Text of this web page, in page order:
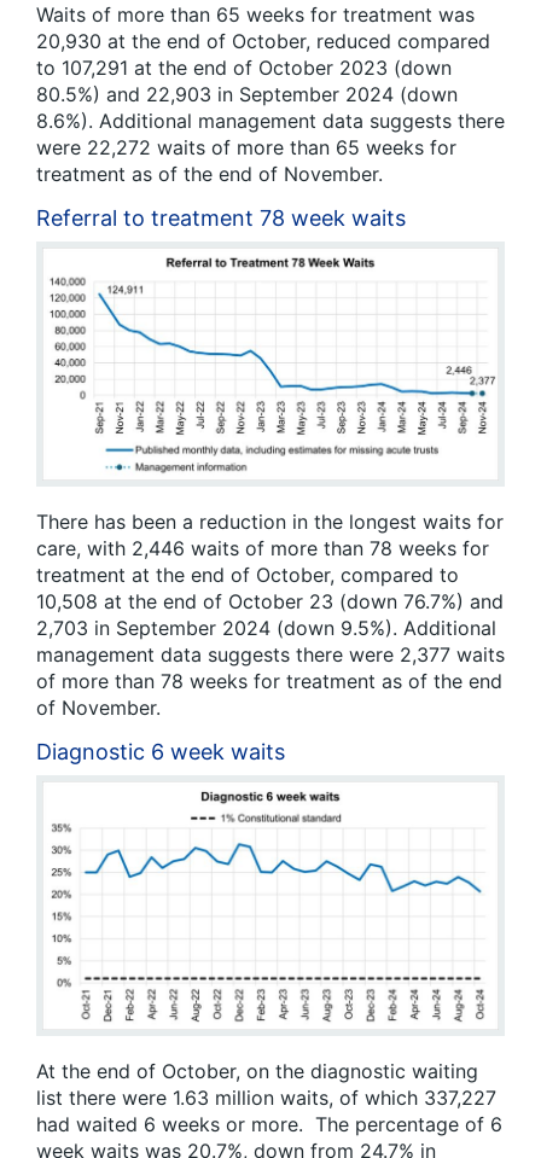
Waits of more than 65 weeks for treatment was
20,930 at the end of October, reduced compared
to 107,291 at the end of October 2023 (down
80.5%) and 22,903 in September 2024 (down
8.6%). Additional management data suggests there
were 22,272 waits of more than 65 weeks for
treatment as of the end of November.
Referral to treatment 78 week waits
There has been a reduction in the longest waits for
care, with 2,446 waits of more than 78 weeks for
treatment at the end of October, compared to
10,508 at the end of October 23 (down 76.7%) and
2,703 in September 2024 (down 9.5%). Additional
management data suggests there were 2,377 waits
of more than 78 weeks for treatment as of the end
of November.
Diagnostic 6 week waits
At the end of October, on the diagnostic waiting
list there were 1.63 million waits, of which 337,227
had waited 6 weeks or more. The percentage of 6
week waits was 20.7%, down from 24.7% in